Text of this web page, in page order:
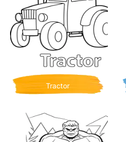
Tractor